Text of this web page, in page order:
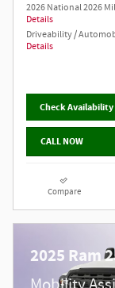
2026 National 2026
Details
Driveability /
Details
Check Availability
CALL NOW
Compare
2025 Ram